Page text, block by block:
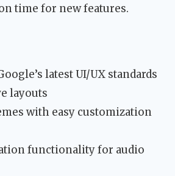
time for new features.
latest UI/UX standards
layouts
with easy customization
functionality for audio